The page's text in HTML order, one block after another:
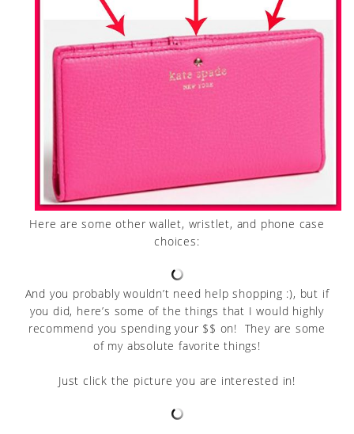
Here are some other wallet, wristlet, and phone case
choices:
And you probably wouldn’t need help shopping :), but if
you did, here’s some of the things that I would highly
recommend you spending your $$ on! They are some
of my absolute favorite things!
Just click the picture you are interested in!